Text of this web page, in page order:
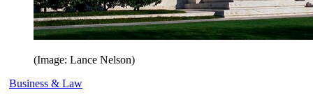
(Image: Lance Nelson)
Business & Law